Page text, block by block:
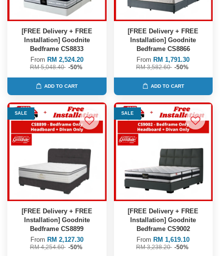
[FREE Delivery + FREE
Installation] Goodnite
Bedframe CS8833
From RM 2,524.20
RM 5,048.40 -50%
ADD TO CART
[FREE Delivery + FREE
Installation] Goodnite
Bedframe CS8866
From RM 1,791.30
RM 3,582.60 -50%
ADD TO CART
SALE
[FREE Delivery + FREE
Installation] Goodnite
Bedframe CS8899
From RM 2,127.30
RM 4,254.60 -50%
SALE
[FREE Delivery + FREE
Installation] Goodnite
Bedframe CS9002
From RM 1,619.10
RM 3,238.20 -50%